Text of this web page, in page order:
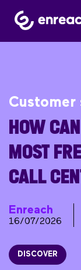
Customer
HOW
MOST
CALL
Enreach
16/07/2026
DISCOVER